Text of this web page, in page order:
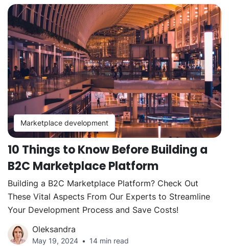
Marketplace development
10 Things to Know Before Building a
B2C Marketplace Platform
Building a B2C Marketplace Platform? Check Out
These Vital Aspects From Our Experts to Streamline
Your Development Process and Save Costs!
Oleksandra
May 19, 2024 14 min read